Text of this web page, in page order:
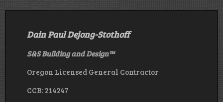
Dain Paul Dejong-Stothoff
S&S Building and Design™
Oregon Licensed General Contractor
CCB: 214247